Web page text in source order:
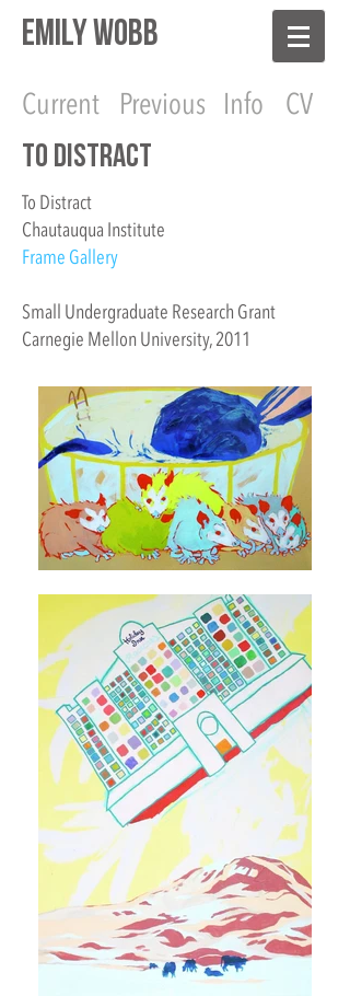
EMILY WOBB
CV
Info
Previous
Current
To Distract
To Distract
Chautauqua Institute
Frame Gallery
Small Undergraduate Research Grant
Carnegie Mellon University, 2011